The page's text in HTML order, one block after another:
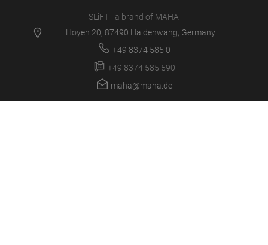
SLiFT - a brand of MAHA
Hoyen 20, 87490 Haldenwang, Germany
+49 8374 585 0
+49 8374 585 590
maha@maha.de